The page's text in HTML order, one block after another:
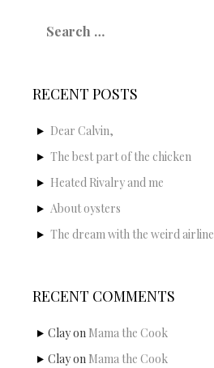
for:
RECENT POSTS
Dear Calvin,
The best part of the chicken
Heated Rivalry and me
About oysters
The dream with the weird airline
RECENT COMMENTS
Clayon Mama the Cook
Clayon Mama the Cook